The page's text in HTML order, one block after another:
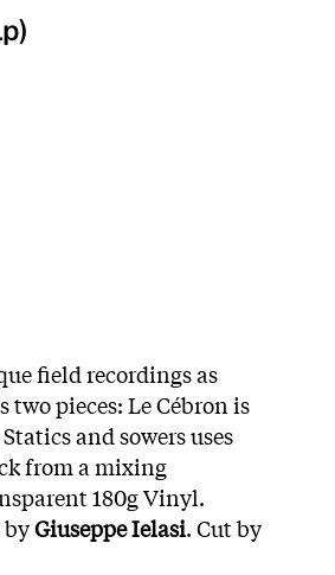
field recordings as
pieces: Le Cébron is
and sowers uses
from a mixing
180g Vinyl.
byGiuseppe Ielasi. Cut by